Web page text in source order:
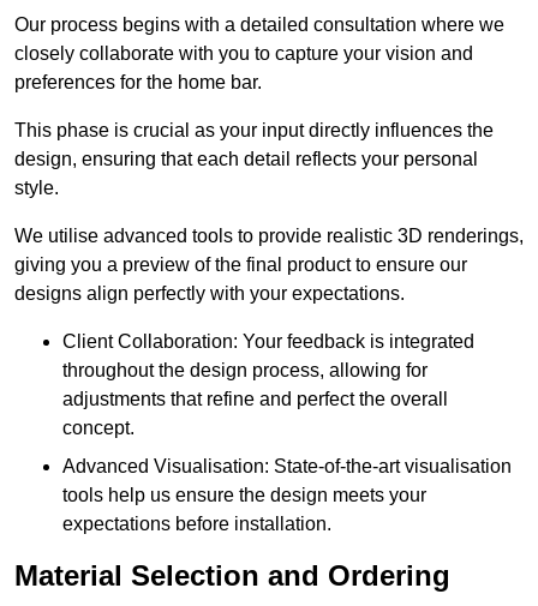
Our process begins with a detailed consultation where we
closely collaborate with you to capture your vision and
preferences for the home bar.
This phase is crucial as your input directly influences the
design, ensuring that each detail reflects your personal
style.
We utilise advanced tools to provide realistic 3D renderings,
giving you a preview of the final product to ensure our
designs align perfectly with your expectations.
Client Collaboration: Your feedback is integrated
throughout the design process, allowing for
adjustments that refine and perfect the overall
concept.
Advanced Visualisation: State-of-the-art visualisation
tools help us ensure the design meets your
expectations before installation.
Material Selection and Ordering